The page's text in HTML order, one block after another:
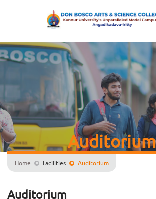
Auditorium
Home Facilities Auditorium
Auditorium